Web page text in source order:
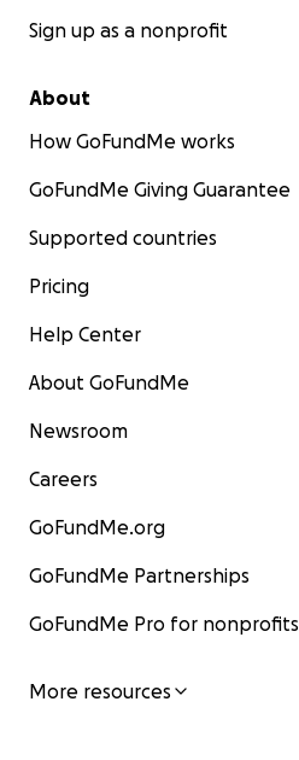
Sign up as a nonprofit
About
How GoFundMe works
GoFundMe Giving Guarantee
Supported countries
Pricing
Help Center
About GoFundMe
Newsroom
Careers
GoFundMe.org
GoFundMe Partnerships
GoFundMe Pro for nonprofits
More resources